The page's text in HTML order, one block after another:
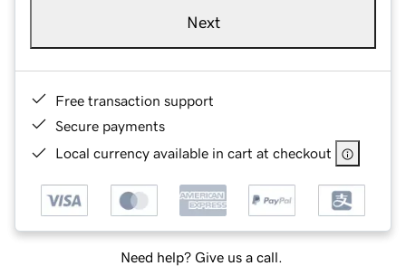
Next
Free transaction support
Secure payments
Local currency available in cart at checkout
Need help? Give us a call.